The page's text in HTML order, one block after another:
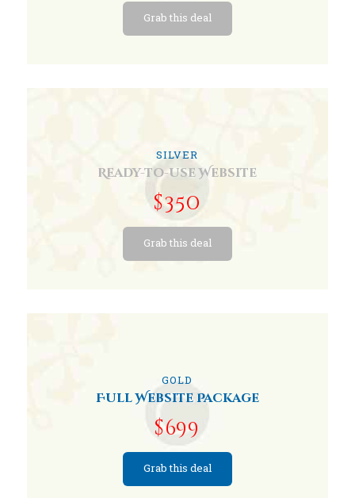
Grab this deal
SILVER
Ready-to-use Website
$350
Grab this deal
GOLD
Full Website Package
$699
Grab this deal